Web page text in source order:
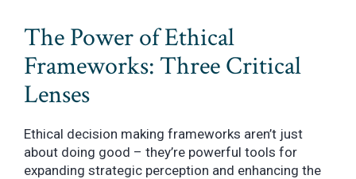
The Power of Ethical
Frameworks: Three Critical
Lenses
Ethical decision making frameworks aren’t just
about doing good – they’re powerful tools for
expanding strategic perception and enhancing the